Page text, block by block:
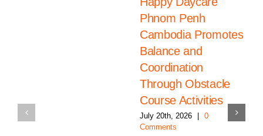
Phnom Penh
Cambodia Promotes
Balance and
Coordination
Through Obstacle
Course Activities
July 20th, 2026
0
Comments